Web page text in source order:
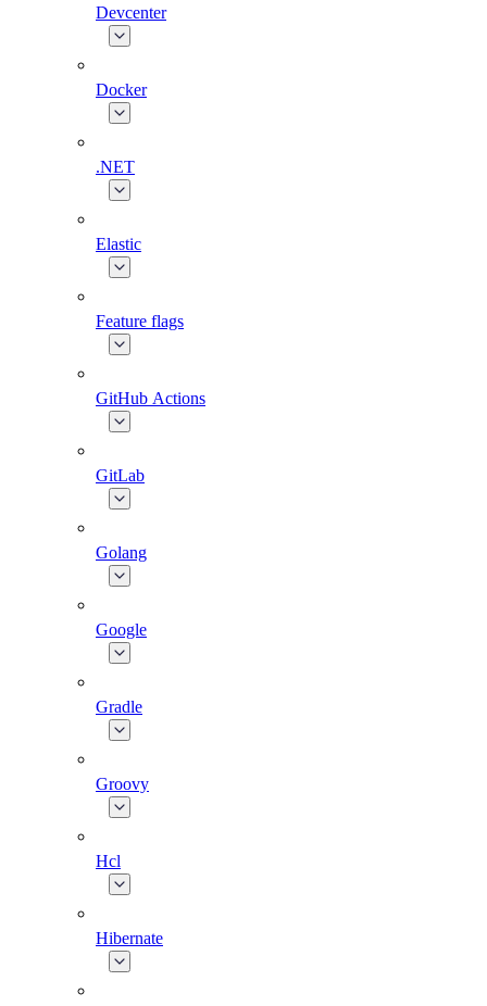
Devcenter
Docker
.NET
Elastic
Feature flags
GitHub Actions
GitLab
Golang
Google
Gradle
Groovy
Hcl
Hibernate